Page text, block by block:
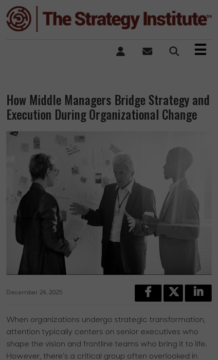
×
☰
How Middle Managers Bridge Strategy and
Execution During Organizational Change
December 24, 2025
When organizations undergo strategic transformation,
attention typically centers on senior executives who
shape the vision and frontline teams who bring it to life.
However, there's a critical group often overlooked in